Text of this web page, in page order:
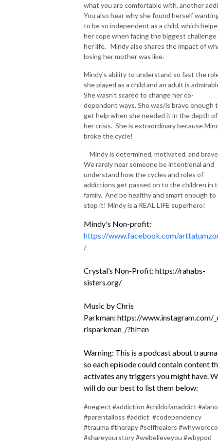
what you are comfortable with, another
You also hear why she found herself
to be so independent as a child, which
her cope when facing the biggest challenge
her life. Mindy also shares the impact of
losing her mother was like.
Mindy's ability to understand so fast the
she played as a child and an adult is
She wasn't scared to change her co-
dependent ways. She was/is brave enough
get help when she needed it in the depth of
her crisis. She is extraordinary because
broke the cycle!
Mindy is determined, motivated, and
We rarely hear someone be intentional and
understand how the cycles and roles of
addictions get passed on to the children in
family. And be healthy and smart enough to
stop it! Mindy is a REAL LIFE superhero!
Mindy's Non-profit:
https://www.facebook.com/
/
Crystal’s Non-Profit: https://rahabs-
sisters.org/
Music by Chris
Parkman: https://www.instagram.com/
risparkman_/?hl=en
Warning: This is a podcast about
so each episode could contain content
activates any triggers you might have.
will do our best to list them below:
#neglect #addiction #childofanaddict
#parentalloss #addict #codependency
#trauma #therapy #selfhealers
#shareyourstory #webelieveyou #wbypod